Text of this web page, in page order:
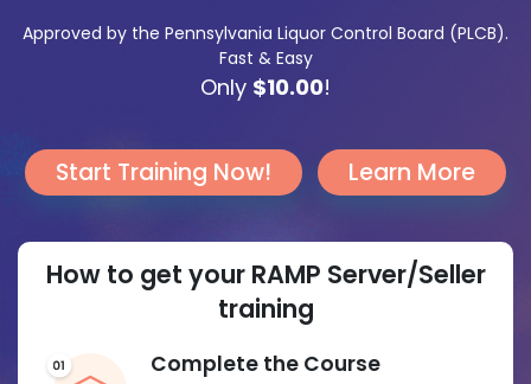
Approved by the Pennsylvania Liquor Control Board (PLCB).
Fast & Easy
Only $10.00!
Start Training Now! Learn More
How to get your RAMP Server/Seller
training
Complete the Course